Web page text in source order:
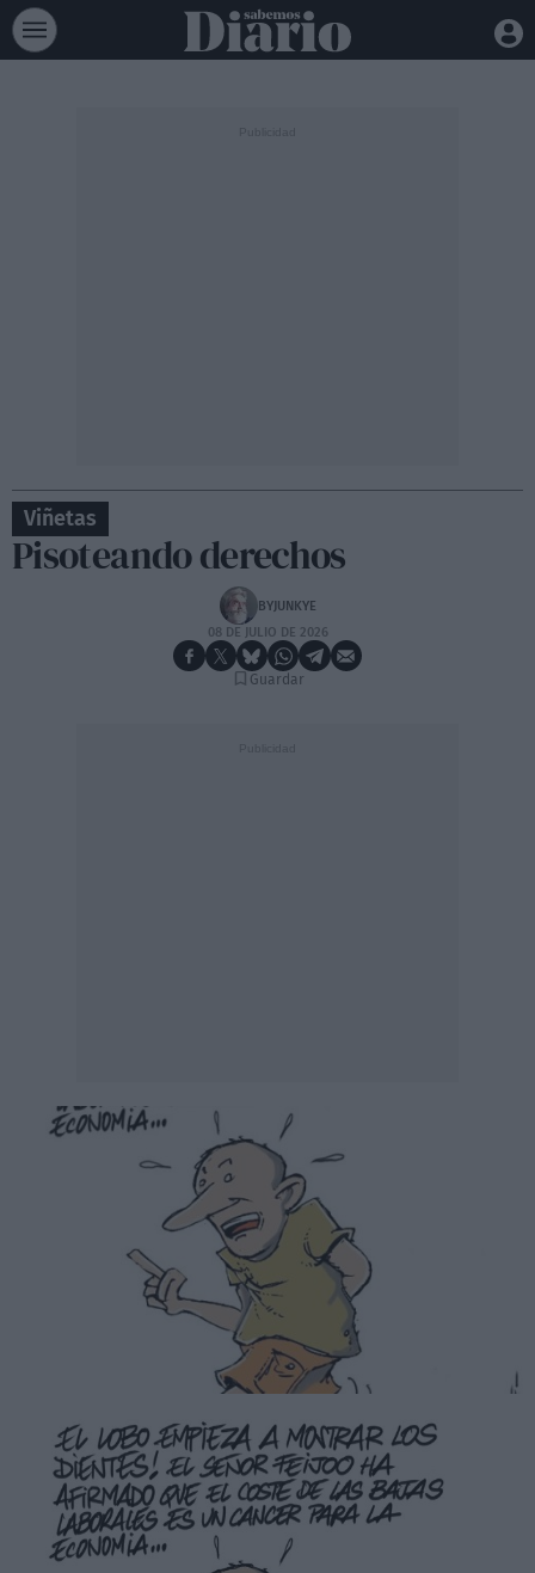
Viñetas
Pisoteando derechos
BYJUNKYE
08 DE JULIO DE 2026
Guardar